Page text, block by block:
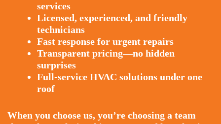
services
Licensed, experienced, and friendly
technicians
Fast response for urgent repairs
Transparent pricing—no hidden
surprises
Full-service HVAC solutions under one
roof
When you choose us, you’re choosing a team